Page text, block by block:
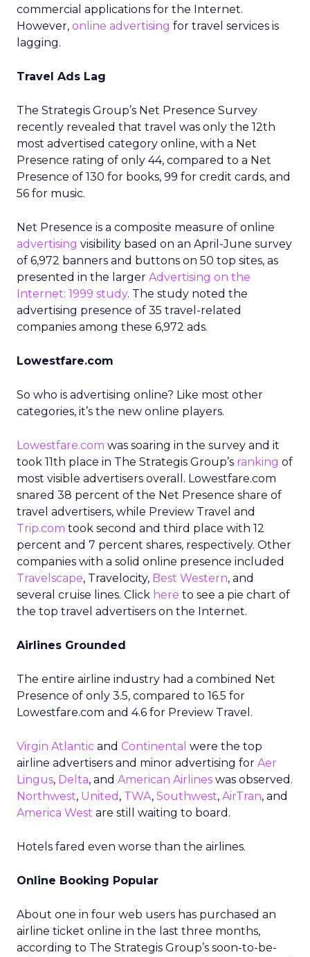
commercial applications for the Internet.
However, online advertising for travel services is
lagging.
Travel Ads Lag
The Strategis Group’s Net Presence Survey
recently revealed that travel was only the 12th
most advertised category online, with a Net
Presence rating of only 44, compared to a Net
Presence of 130 for books, 99 for credit cards, and
56 for music.
Net Presence is a composite measure of online
advertising visibility based on an April-June survey
of 6,972 banners and buttons on 50 top sites, as
presented in the larger Advertising on the
Internet: 1999 study. The study noted the
advertising presence of 35 travel-related
companies among these 6,972 ads.
Lowestfare.com
So who is advertising online? Like most other
categories, it’s the new online players.
Lowestfare.com was soaring in the survey and it
took 11th place in The Strategis Group’s ranking of
most visible advertisers overall. Lowestfare.com
snared 38 percent of the Net Presence share of
travel advertisers, while Preview Travel and
Trip.com took second and third place with 12
percent and 7 percent shares, respectively. Other
companies with a solid online presence included
Travelscape, Travelocity, Best Western, and
several cruise lines. Click here to see a pie chart of
the top travel advertisers on the Internet.
Airlines Grounded
The entire airline industry had a combined Net
Presence of only 3.5, compared to 16.5 for
Lowestfare.com and 4.6 for Preview Travel.
Virgin Atlantic and Continental were the top
airline advertisers and minor advertising for Aer
Lingus, Delta, and American Airlines was observed.
Northwest, United , TWA, Southwest, AirTran, and
America West are still waiting to board.
Hotels fared even worse than the airlines.
Online Booking Popular
About one in four web users has purchased an
airline ticket online in the last three months,
according to The Strategis Group’s soon-to-be-